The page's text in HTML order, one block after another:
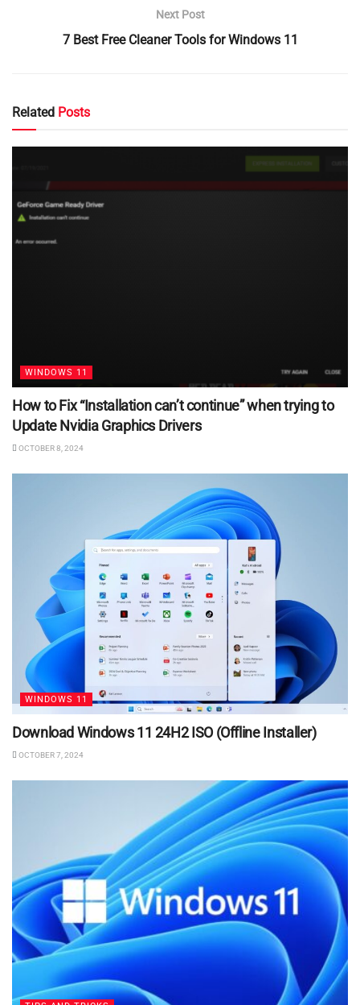
Next Post
7 Best Free Cleaner Tools for Windows 11
Related Posts
WINDOWS 11
How to Fix “Installation can’t continue” when trying to
Update Nvidia Graphics Drivers
OCTOBER 8, 2024
WINDOWS 11
Download Windows 11 24H2 ISO (Offline Installer)
OCTOBER 7, 2024